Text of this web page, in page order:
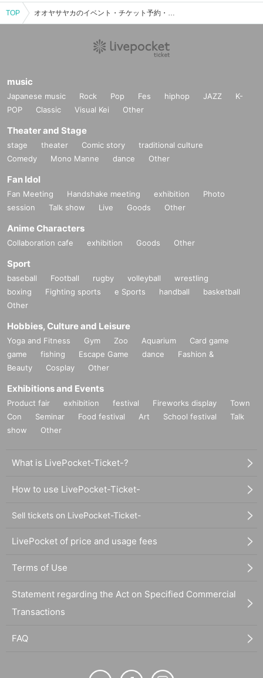
TOP オオヤサヤカのイベント・チケット予約・購入・販売情報一覧
music
Japanese music Rock Pop Fes hiphop JAZZ
K-
POP
Classic Visual Kei Other
Theater and Stage
stage theater Comic story
traditional culture
Comedy
Mono Manne dance Other
Fan Idol
Fan Meeting Handshake meeting exhibition
Photo
session
Talk show Live Goods Other
Anime Characters
Collaboration cafe exhibition Goods Other
Sport
baseball Football rugby volleyball
wrestling
boxing
Fighting sports e Sports handball
basketball
Other
Hobbies, Culture and Leisure
Yoga and Fitness Gym Zoo Aquarium
Card game
game
fishing Escape Game dance
Fashion &
Beauty
Cosplay Other
Exhibitions and Events
Product fair exhibition festival Fireworks display
Town
Con
Seminar Food festival Art School festival
Talk
show
Other
What is LivePocket-Ticket-?
How to use LivePocket-Ticket-
Sell tickets on LivePocket-Ticket-
LivePocket of price and usage fees
Terms of Use
Statement regarding the Act on Specified Commercial
Transactions
FAQ